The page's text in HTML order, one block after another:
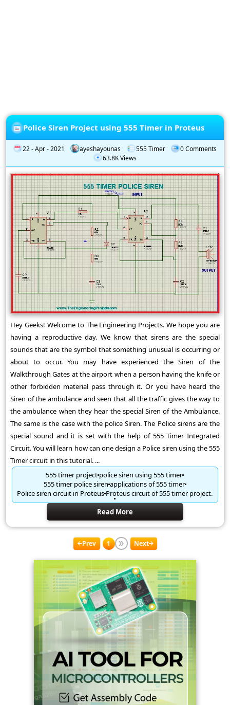
Police Siren Project using 555 Timer in Proteus
22 - Apr - 2021 ayeshayounas 555 Timer
0 Comments
63.8K Views
Hey Geeks! Welcome to The Engineering Projects. We hope you are
having a reproductive day. We know that sirens are the special
sounds that are the symbol that something unusual is occurring or
about to occur. You may have experienced the Siren of the
Walkthrough Gates at the airport when a person having the knife or
other forbidden material pass through it. Or you have heard the
Siren of the ambulance and seen that all the traffic gives the way to
the ambulance when they hear the special Siren of the Ambulance.
The same is the case with the police Siren. The Police sirens are the
special sound and it is set with the help of 555 Timer Integrated
Circuit. You will learn how can one design a Police siren using the 555
Timer circuit in this tutorial. ...
555 timer projectpolice siren using 555 timer
555 timer police siren applications of 555 timer
Police siren circuit in ProteusProteus circuit of 555 timer project.
Read More
Prev 1 Next